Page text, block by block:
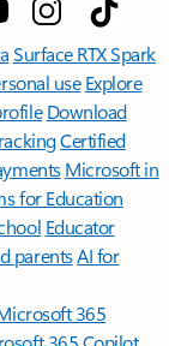
Surface RTX Spark
use Explore
Download
Certified
Microsoft in
for Education
Educator
parentsAI for
365